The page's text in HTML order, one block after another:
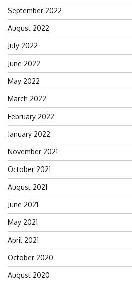
September 2022
August 2022
July 2022
June 2022
May 2022
March 2022
February 2022
January 2022
November 2021
October 2021
August 2021
June 2021
May 2021
April 2021
October 2020
August 2020